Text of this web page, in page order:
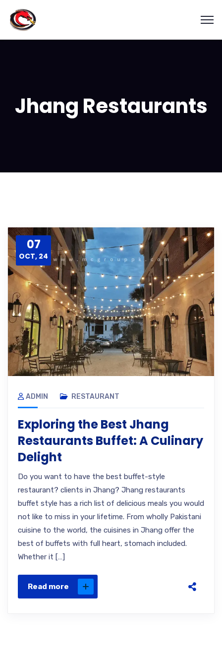
Jhang Restaurants
07
OCT, 24
ADMIN RESTAURANT
Exploring the Best Jhang
Restaurants Buffet: A Culinary
Delight
Do you want to have the best buffet-style
restaurant? clients in Jhang? Jhang restaurants
buffet style has a rich list of delicious meals you would
not like to miss in your lifetime. From wholly Pakistani
cuisine to the world, the cuisines in Jhang offer the
best of buffets with full heart, stomach included.
Whether it […]
Read more